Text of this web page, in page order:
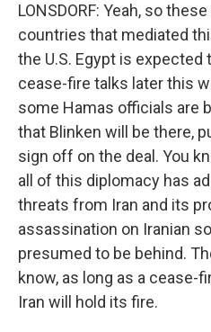
LONSDORF: Yeah, so
countries that mediated
the U.S. Egypt is
cease-fire talks later this
some Hamas officials are
that Blinken will be there,
sign off on the deal. You
all of this diplomacy has
threats from Iran and its
assassination on Iranian
presumed to be behind.
know, as long as a cease-
Iran will hold its fire.